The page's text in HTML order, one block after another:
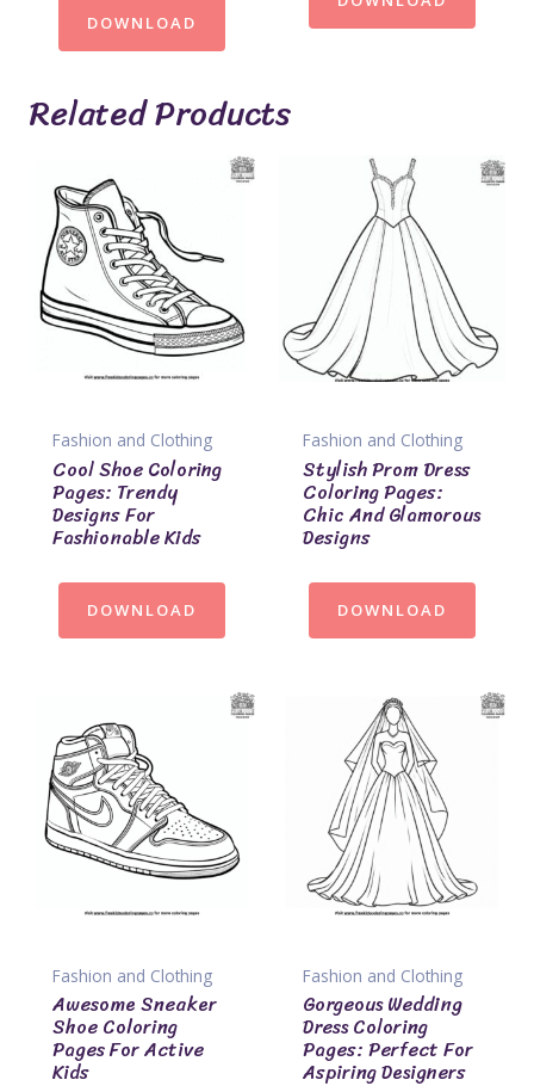
DOWNLOAD
Related Products
Fashion and Clothing
Cool Shoe Coloring
Pages: Trendy
Designs For
Fashionable Kids
DOWNLOAD
Fashion and Clothing
Stylish Prom Dress
Coloring Pages:
Chic And Glamorous
Designs
DOWNLOAD
Fashion and Clothing
Awesome Sneaker
Shoe Coloring
Pages For Active
Kids
Fashion and Clothing
Gorgeous Wedding
Dress Coloring
Pages: Perfect For
Aspiring Designers